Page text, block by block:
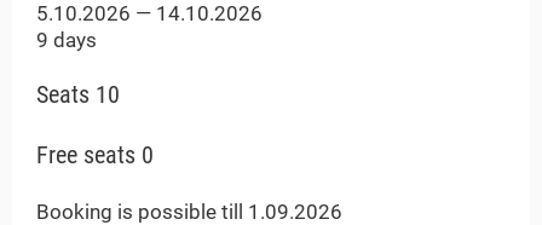
5.10.2026 — 14.10.2026
9 days
Seats 10
Free seats 0
Booking is possible till 1.09.2026